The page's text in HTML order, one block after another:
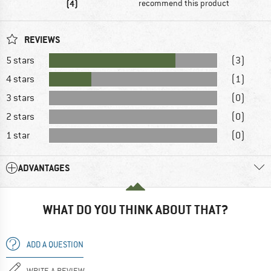
(4) recommend this product
REVIEWS
5 stars
(3)
4 stars
(1)
3 stars
(0)
2 stars
(0)
1 star
(0)
ADVANTAGES
WHAT DO YOU THINK ABOUT THAT?
ADD A QUESTION